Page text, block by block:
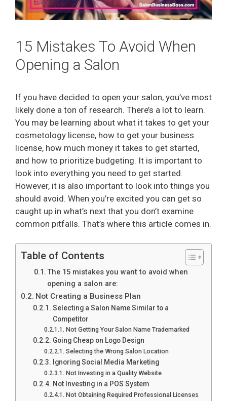
15 Mistakes To Avoid When
Opening a Salon
If you have decided to open your salon, you’ve most
likely done a ton of research. There’s a lot to learn.
You may be learning about what it takes to get your
cosmetology license, how to get your business
license, how much money it takes to get started,
and how to prioritize budgeting. It is important to
look into everything you need to get started.
However, it is also important to look into things you
should avoid. When you’re excited you can get so
caught up in what’s next that you don’t examine
common pitfalls. That’s where this article comes in.
Table of Contents
The 15 mistakes you want to avoid when
opening a salon are:
Not Creating a Business Plan
Selecting a Salon Name Similar to a
Competitor
Not Getting Your Salon Name Trademarked
Going Cheap on Logo Design
Selecting the Wrong Salon Location
Ignoring Social Media Marketing
Not Investing in a Quality Website
Not Investing in a POS System
Not Obtaining Required Professional Licenses